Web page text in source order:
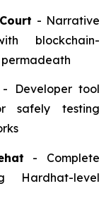
- Narrative
blockchain-
- Developer tool
safely testing
- Complete
Hardhat-level